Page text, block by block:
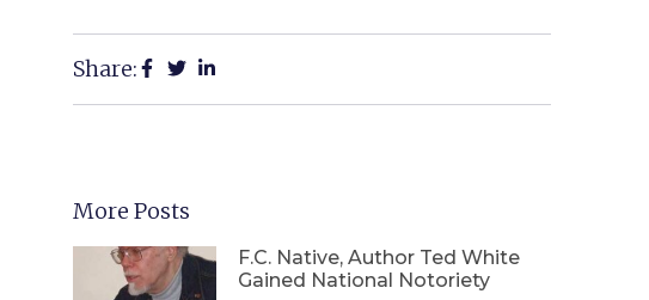
Share:
More Posts
F.C. Native, Author Ted White
Gained National Notoriety